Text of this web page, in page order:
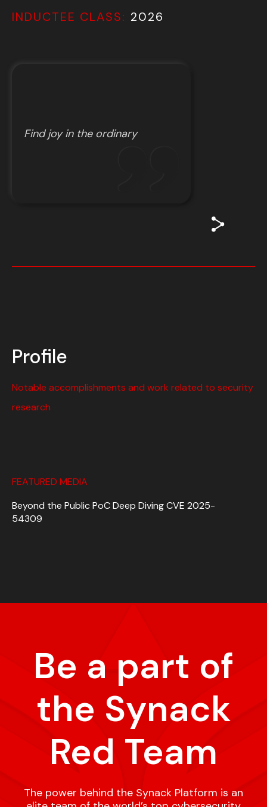
INDUCTEE CLASS: 2026
Find joy in the ordinary
Profile
Notable accomplishments and work related to security
research
FEATURED MEDIA
Beyond the Public PoC Deep Diving CVE 2025-
54309
Be a part of
the Synack
Red Team
The power behind the Synack Platform is an